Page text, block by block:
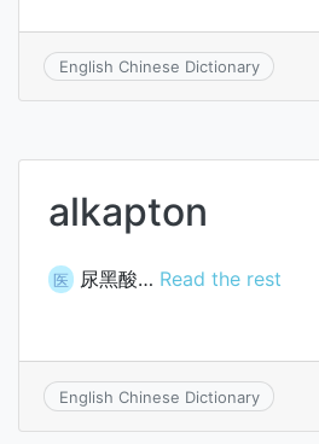
English Chinese Dictionary
alkapton
医 尿黑酸… Read the rest
English Chinese Dictionary